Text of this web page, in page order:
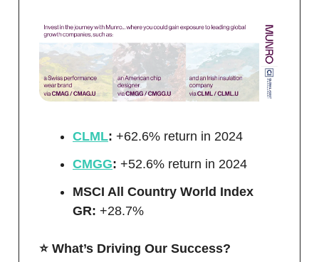
CLML: +62.6% return in 2024
CMGG: +52.6% return in 2024
MSCI All Country World Index
GR: +28.7%
⭐️ What’s Driving Our Success?